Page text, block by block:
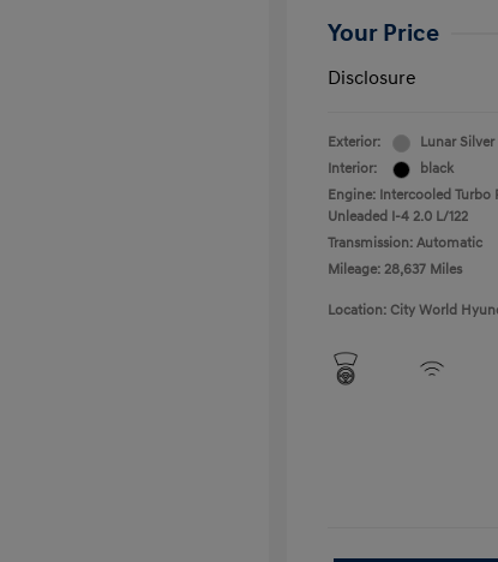
Your Price
Disclosure
Exterior:
Lunar
Interior:
black
Engine: Intercooled Turbo
Unleaded I-4 2.0 L/122
Transmission: Automatic
Mileage: 28,637 Miles
Location: City World